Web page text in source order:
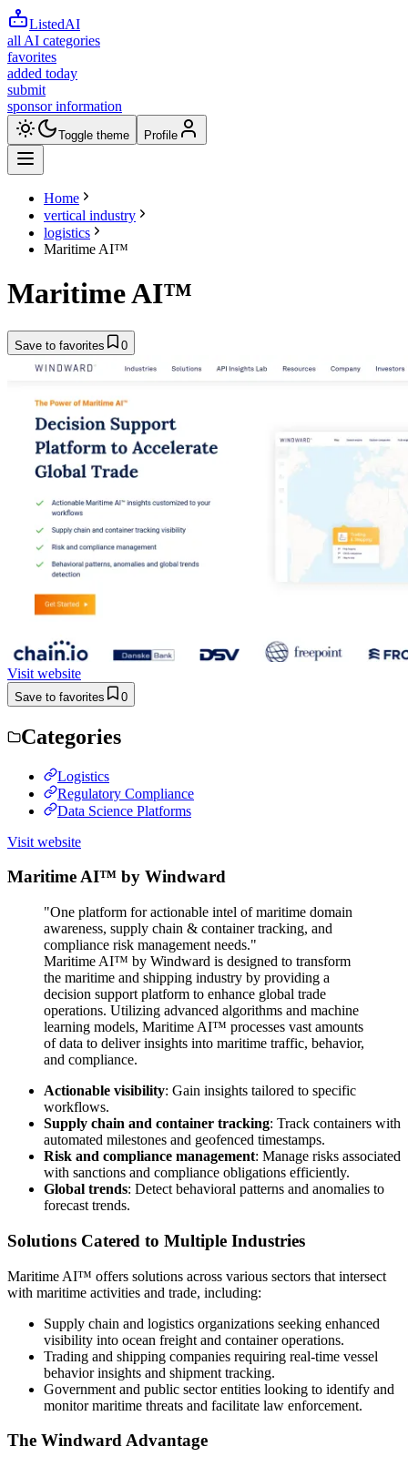
ListedAI
all AI categories
favorites
added today
submit
sponsor information
Toggle theme Profile
Home
vertical industry
logistics
Maritime AI™
Maritime AI™
Save to favorites 0
Visit website
Save to favorites 0
Categories
Logistics
Regulatory Compliance
Data Science Platforms
Visit website
Maritime AI™ by Windward
"One platform for actionable intel of maritime domain
awareness, supply chain & container tracking, and
compliance risk management needs."
Maritime AI™ by Windward is designed to transform
the maritime and shipping industry by providing a
decision support platform to enhance global trade
operations. Utilizing advanced algorithms and machine
learning models, Maritime AI™ processes vast amounts
of data to deliver insights into maritime traffic, behavior,
and compliance.
Actionable visibility: Gain insights tailored to specific
workflows.
Supply chain and container tracking: Track containers with
automated milestones and geofenced timestamps.
Risk and compliance management: Manage risks associated
with sanctions and compliance obligations efficiently.
Global trends: Detect behavioral patterns and anomalies to
forecast trends.
Solutions Catered to Multiple Industries
Maritime AI™ offers solutions across various sectors that intersect
with maritime activities and trade, including:
Supply chain and logistics organizations seeking enhanced
visibility into ocean freight and container operations.
Trading and shipping companies requiring real-time vessel
behavior insights and shipment tracking.
Government and public sector entities looking to identify and
monitor maritime threats and facilitate law enforcement.
The Windward Advantage